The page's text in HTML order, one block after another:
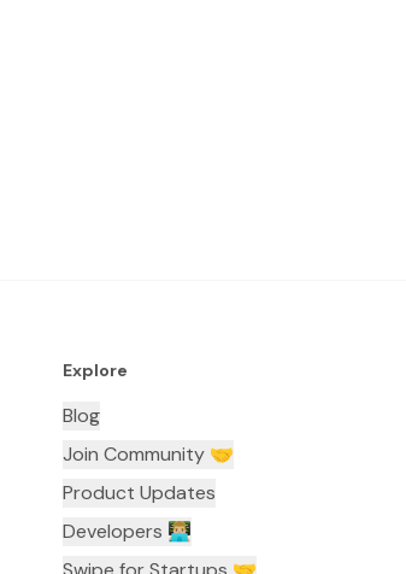
Explore
Blog
Join Community 🤝
Product Updates
Developers 👨🏼‍💻